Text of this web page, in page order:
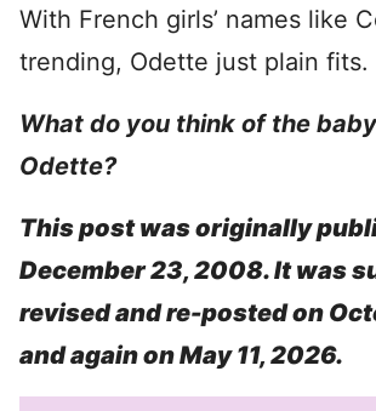
With French girls’ names like
trending, Odette just plain fits.
What do you think of the
Odette?
This post was originally
December 23, 2008. It was
revised and re-posted on
and again on May 11, 2026.